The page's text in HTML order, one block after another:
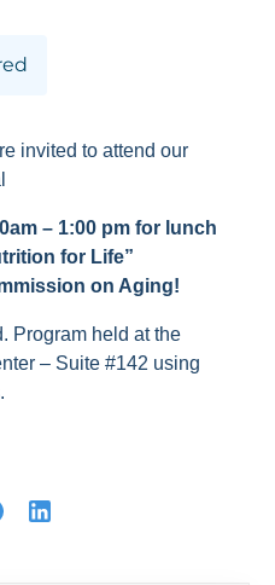
invited to attend our
– 1:00 pm for lunch
for Life”
on Aging!
Program held at the
– Suite #142 using